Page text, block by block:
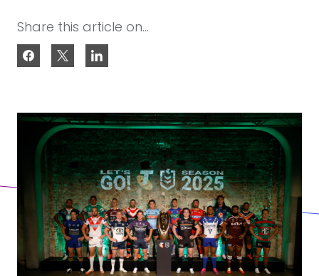
Contact
Share this article on...